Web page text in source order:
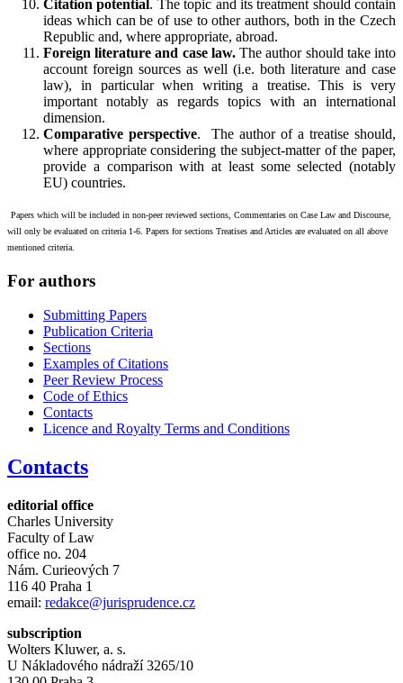
Citation potential. The topic and its treatment should contain
ideas which can be of use to other authors, both in the Czech
Republic and, where appropriate, abroad.
Foreign literature and case law.The author should take into
account foreign sources as well (i.e. both literature and case
law), in particular when writing a treatise. This is very
important notably as regards topics with an international
dimension.
Comparative perspective. The author of a treatise should,
where appropriate considering the subject-matter of the paper,
provide a comparison with at least some selected (notably
EU) countries.
Papers which will be included in non-peer reviewed sections, Commentaries on Case Law and Discourse,
will only be evaluated on criteria 1-6. Papers for sections Treatises and Articles are evaluated on all above
mentioned criteria.
For authors
Submitting Papers
Publication Criteria
Sections
Examples of Citations
Peer Review Process
Code of Ethics
Contacts
Licence and Royalty Terms and Conditions
Contacts
editorial office
Charles University
Faculty of Law
office no. 204
Nám. Curieových 7
116 40 Praha 1
email: redakce@jurisprudence.cz
subscription
Wolters Kluwer, a. s.
U Nákladového nádraží 3265/10